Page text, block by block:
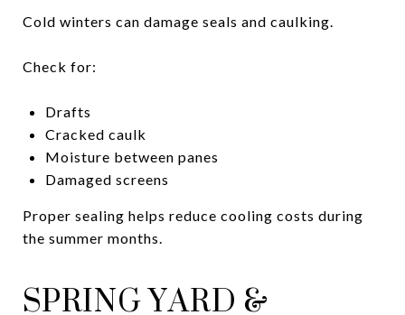
Cold winters can damage seals and caulking.
Check for:
Drafts
Cracked caulk
Moisture between panes
Damaged screens
Proper sealing helps reduce cooling costs during
the summer months.